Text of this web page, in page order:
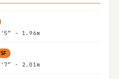
- 1.96m
SF
- 2.01m